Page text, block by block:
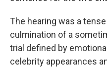
The hearing was a
culmination of a
trial defined by
celebrity appearances